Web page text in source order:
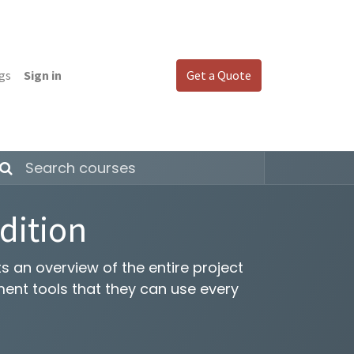
Sign in Get a Quote
an overview of the entire project
tools that they can use every